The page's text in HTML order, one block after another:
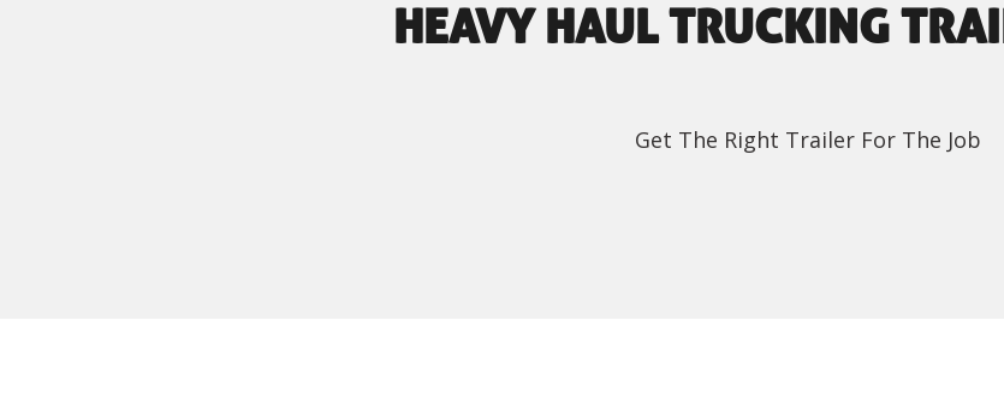
HEAVY HAUL TRUCKING
Get The Right Trailer For The Job